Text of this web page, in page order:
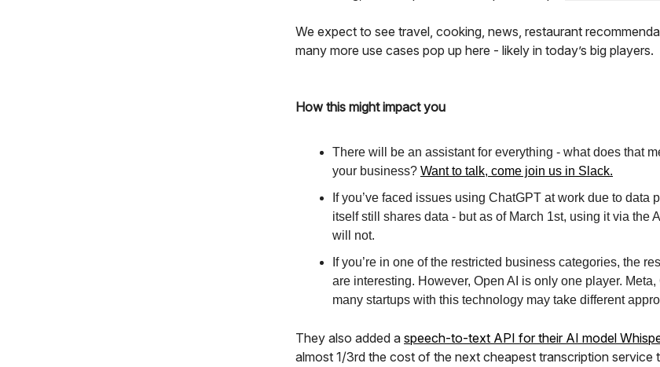
We expect to see travel, cooking, news, restaurant
many more use cases pop up here - likely in today’s big players.
How this might impact you
There will be an assistant for everything - what does that
your business? Want to talk, come join us in Slack.
If you’ve faced issues using ChatGPT at work due to data
itself still shares data - but as of March 1st, using it via the
will not.
If you’re in one of the restricted business categories, the
are interesting. However, Open AI is only one player. Meta,
many startups with this technology may take different
They also added a speech-to-text API for their AI model
almost 1/3rd the cost of the next cheapest transcription service